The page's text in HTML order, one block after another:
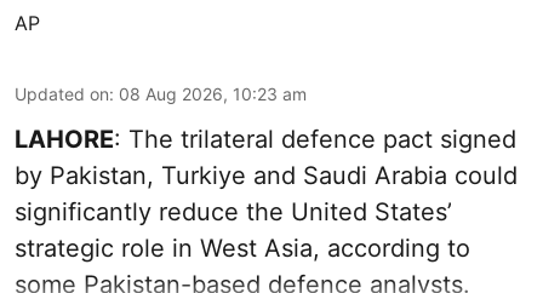
AP
Updated on: 08 Aug 2026, 10:23 am
LAHORE: The trilateral defence pact signed
by Pakistan, Turkiye and Saudi Arabia could
significantly reduce the United States’
strategic role in West Asia, according to
some Pakistan-based defence analysts.